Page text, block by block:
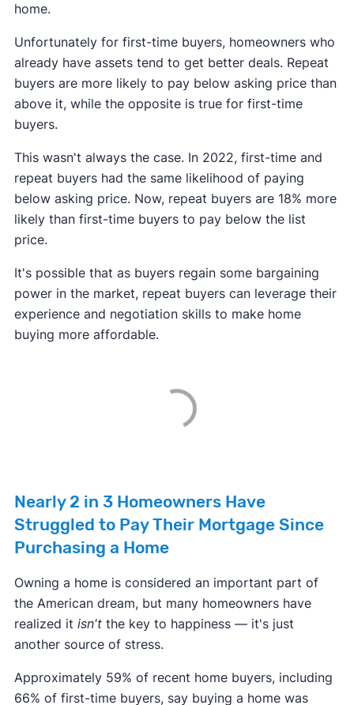
home.
Unfortunately for first-time buyers, homeowners who
already have assets tend to get better deals. Repeat
buyers are more likely to pay below asking price than
above it, while the opposite is true for first-time
buyers.
This wasn't always the case. In 2022, first-time and
repeat buyers had the same likelihood of paying
below asking price. Now, repeat buyers are 18% more
likely than first-time buyers to pay below the list
price.
It's possible that as buyers regain some bargaining
power in the market, repeat buyers can leverage their
experience and negotiation skills to make home
buying more affordable.
Nearly 2 in 3 Homeowners Have
Struggled to Pay Their Mortgage Since
Purchasing a Home
Owning a home is considered an important part of
the American dream, but many homeowners have
realized it isn'tthe key to happiness — it's just
another source of stress.
Approximately 59% of recent home buyers, including
66% of first-time buyers, say buying a home was